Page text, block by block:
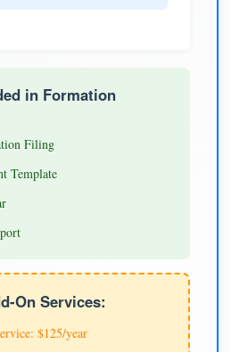
in Formation
Filing
Template
On Services:
$125/year